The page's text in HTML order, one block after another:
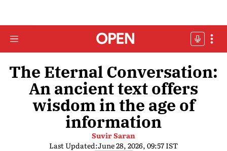
The Eternal Conversation:
An ancient text offers
wisdom in the age of
information
Suvir Saran
Last Updated:June 28, 2026, 09:57 IST